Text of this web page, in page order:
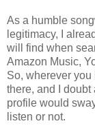
As a humble
legitimacy, I
will find when
Amazon Music,
So, wherever
there, and I doubt
profile would
listen or not.